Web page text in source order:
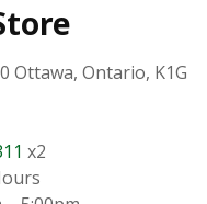
Ottawa, Ontario, K1G
x2